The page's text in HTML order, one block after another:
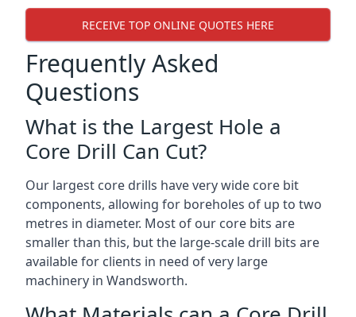
RECEIVE TOP ONLINE QUOTES HERE
Frequently Asked
Questions
What is the Largest Hole a
Core Drill Can Cut?
Our largest core drills have very wide core bit
components, allowing for boreholes of up to two
metres in diameter. Most of our core bits are
smaller than this, but the large-scale drill bits are
available for clients in need of very large
machinery in Wandsworth.